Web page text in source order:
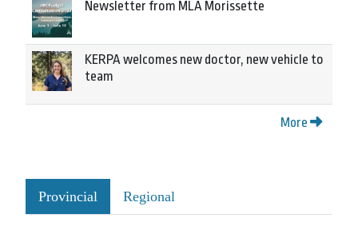
Newsletter from MLA Morissette
KERPA welcomes new doctor, new vehicle to
team
More
Provincial Regional